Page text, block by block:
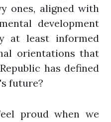
ones, aligned with
development
at least informed
orientations that
has defined
future?
proud when we